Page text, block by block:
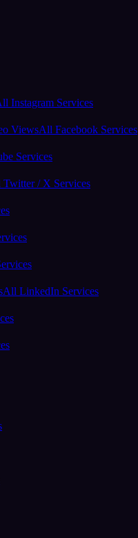
Instagram Services
ViewsAll Facebook Services
Services
/ X Services
All LinkedIn Services